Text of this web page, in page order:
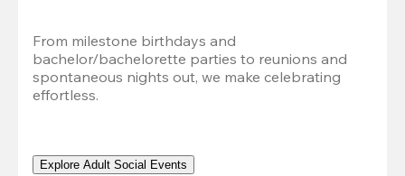
From milestone birthdays and
bachelor/bachelorette parties to reunions and
spontaneous nights out, we make celebrating
effortless.
Explore Adult Social Events